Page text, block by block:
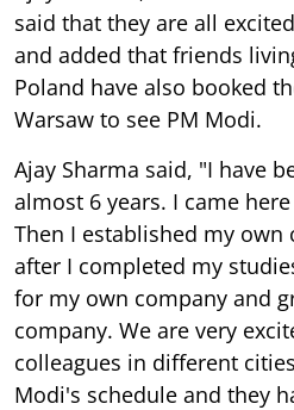
said that they are all
and added that friends
Poland have also booked
Warsaw to see PM Modi.
Ajay Sharma said, "I have
almost 6 years. I came
Then I established my own
after I completed my
for my own company and
company. We are very
colleagues in different
Modi's schedule and they